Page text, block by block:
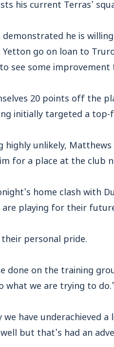
demonstrated he is
go on loan to
see some
20 points off the
initially targeted a
unlikely,
for a place at the club
home clash with
are playing for their
personal pride.
done on the training
what we are trying to
we have underachieved
but that’s had an